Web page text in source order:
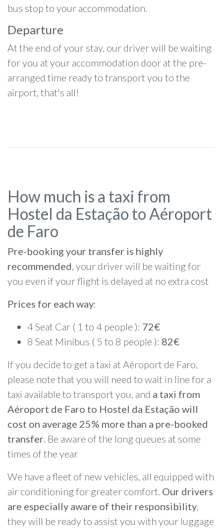
bus stop to your accommodation.
Departure
At the end of your stay, our driver will be waiting
for you at your accommodation door at the pre-
arranged time ready to transport you to the
airport, that's all!
How much is a taxi from
Hostel da Estação to Aéroport
de Faro
Pre-booking your transfer is highly
recommended, your driver will be waiting for
you even if your flight is delayed at no extra cost
Prices for each way:
4 Seat Car ( 1 to 4 people ): 72€
8 Seat Minibus ( 5 to 8 people ): 82€
If you decide to get a taxi at Aéroport de Faro,
please note that you will need to wait in line for a
taxi available to transport you, and a taxi from
Aéroport de Faro to Hostel da Estação will
cost on average 25% more than a pre-booked
transfer. Be aware of the long queues at some
times of the year
We have a fleet of new vehicles, all equipped with
air conditioning for greater comfort. Our drivers
are especially aware of their responsibility,
they will be ready to assist you with your luggage